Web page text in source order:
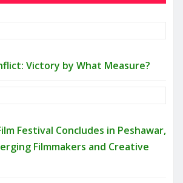
Victory by What Measure?
Festival Concludes in Peshawar,
Filmmakers and Creative